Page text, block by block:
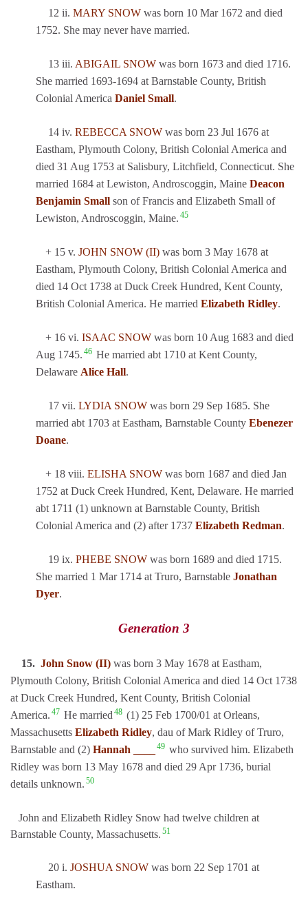
12 ii. MARY SNOWwas born 10 Mar 1672 and died
1752. She may never have married.
13 iii. ABIGAIL SNOWwas born 1673 and died 1716.
She married 1693-1694 at Barnstable County, British
Colonial AmericaDaniel Small.
14 iv. REBECCA SNOWwas born 23 Jul 1676 at
Eastham, Plymouth Colony, British Colonial America and
died 31 Aug 1753 at Salisbury, Litchfield, Connecticut. She
married 1684 at Lewiston, Androscoggin, MaineDeacon
Benjamin Small son of Francis and Elizabeth Small of
Lewiston, Androscoggin, Maine. 45
+ 15 v. JOHN SNOW (II)was born 3 May 1678 at
Eastham, Plymouth Colony, British Colonial America and
died 14 Oct 1738 at Duck Creek Hundred, Kent County,
British Colonial America. He marriedElizabeth Ridley.
+ 16 vi. ISAAC SNOWwas born 10 Aug 1683 and died
Aug 1745. 46 He married abt 1710 at Kent County,
Delaware Alice Hall.
17 vii. LYDIA SNOWwas born 29 Sep 1685. She
married abt 1703 at Eastham, Barnstable CountyEbenezer
Doane.
+ 18 viii. ELISHA SNOWwas born 1687 and died Jan
1752 at Duck Creek Hundred, Kent, Delaware. He married
abt 1711 (1) unknown at Barnstable County, British
Colonial America and (2) after 1737Elizabeth Redman.
19 ix. PHEBE SNOWwas born 1689 and died 1715.
She married 1 Mar 1714 at Truro, BarnstableJonathan
Dyer.
Generation 3
15. John Snow (II) was born 3 May 1678 at Eastham,
Plymouth Colony, British Colonial America and died 14 Oct 1738
at Duck Creek Hundred, Kent County, British Colonial
America. 47 He married 48 (1) 25 Feb 1700/01 at Orleans,
Massachusetts Elizabeth Ridley, dau of Mark Ridley of Truro,
Barnstable and (2) Hannah ____ 49 who survived him. Elizabeth
Ridley was born 13 May 1678 and died 29 Apr 1736, burial
details unknown. 50
John and Elizabeth Ridley Snow had twelve children at
Barnstable County, Massachusetts. 51
20 i. JOSHUA SNOWwas born 22 Sep 1701 at
Eastham.